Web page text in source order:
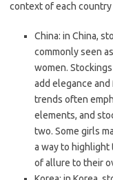
context of each
China: in China,
commonly seen
women.
add elegance
trends often
elements, and
two. Some girls
a way to highlight
of allure to their